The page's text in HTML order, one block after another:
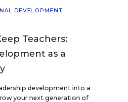
DEVELOPMENT
Teachers:
as a
development into a
your next generation of